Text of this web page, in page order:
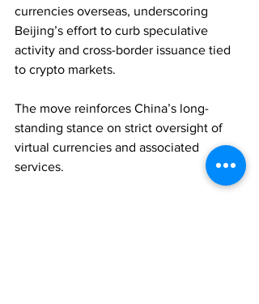
currencies overseas, underscoring
Beijing’s effort to curb speculative
activity and cross-border issuance tied
to crypto markets.
The move reinforces China’s long-
standing stance on strict oversight of
virtual currencies and associated
services.